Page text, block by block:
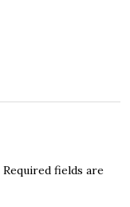
Required fields are